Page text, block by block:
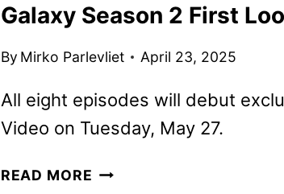
Galaxy Season 2 First
By Mirko Parlevliet April 23, 2025
All eight episodes will debut
Video on Tuesday, May 27.
READ MORE THE